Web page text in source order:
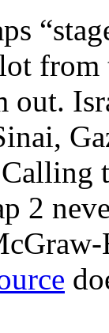
from
out.
2